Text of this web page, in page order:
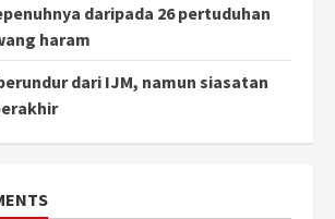
daripada 26 pertuduhan
haram
dari IJM, namun siasatan